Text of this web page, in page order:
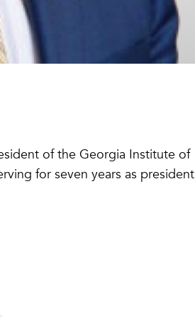
of the Georgia Institute of
for seven years as